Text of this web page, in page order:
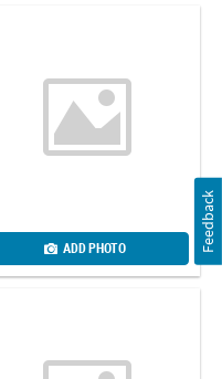
ADD PHOTO Feedback